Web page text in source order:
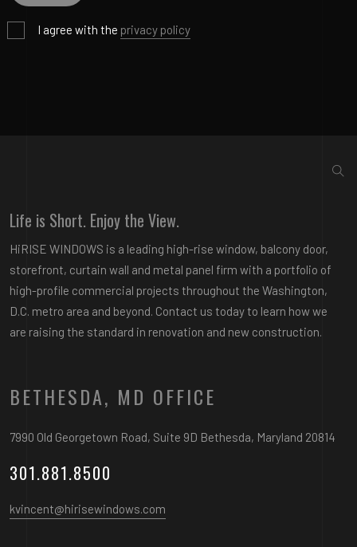
I agree with the privacy policy
Life is Short. Enjoy the View.
HiRISE WINDOWS is a leading high-rise window, balcony door,
storefront, curtain wall and metal panel firm with a portfolio of
high-profile commercial projects throughout the Washington,
D.C. metro area and beyond. Contact us today to learn how we
are raising the standard in renovation and new construction.
BETHESDA, MD OFFICE
7990 Old Georgetown Road, Suite 9D Bethesda, Maryland 20814
301.881.8500
kvincent@hirisewindows.com